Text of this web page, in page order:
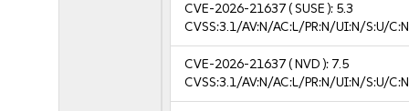
CVE-2026-21637( SUSE ): 5.3
CVSS:3.1/AV:N/AC:L/PR:N/UI:N/S:U/
CVE-2026-21637( NVD ): 7.5
CVSS:3.1/AV:N/AC:L/PR:N/UI:N/S:U/